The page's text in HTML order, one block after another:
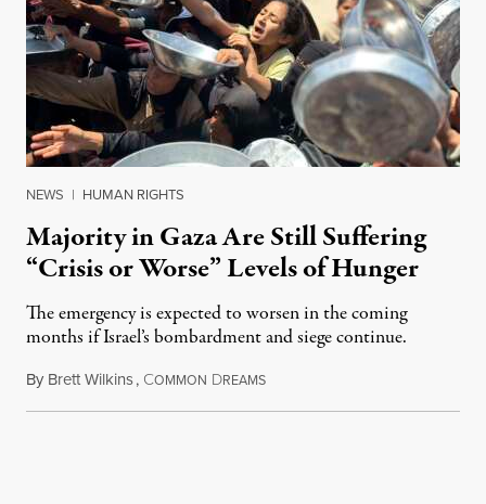
NEWS | HUMAN RIGHTS
Majority in Gaza Are Still Suffering
“Crisis or Worse” Levels of Hunger
The emergency is expected to worsen in the coming
months if Israel’s bombardment and siege continue.
By Brett Wilkins, COMMON DREAMSJuly 24, 2026